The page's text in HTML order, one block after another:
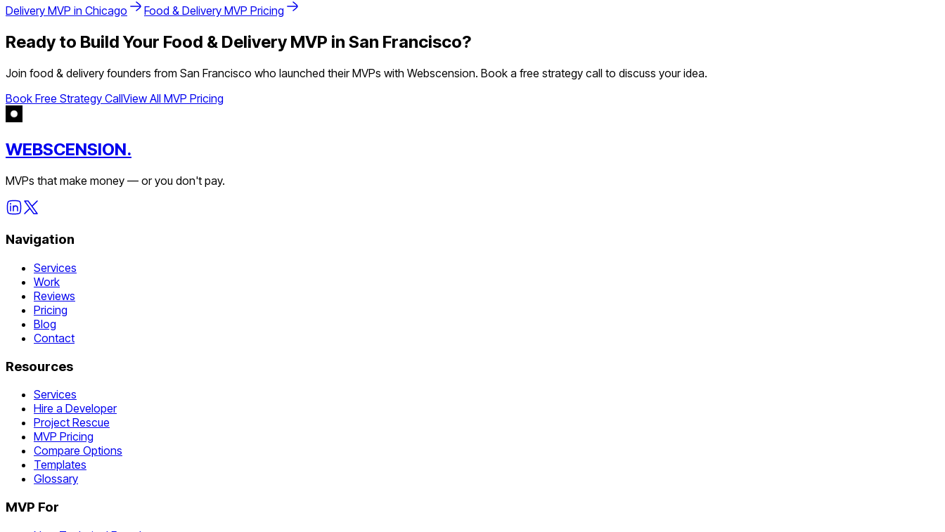
Delivery MVP in Chicago Food & Delivery MVP Pricing
Ready to Build Your Food & Delivery MVP in San Francisco?
Join food & delivery founders from San Francisco who launched their MVPs with Webscension. Book a free strategy call to discuss your idea.
Book Free Strategy CallView All MVP Pricing
WEBSCENSION.
MVPs that make money — or you don't pay.
Navigation
Services
Work
Reviews
Pricing
Blog
Contact
Resources
Services
Hire a Developer
Project Rescue
MVP Pricing
Compare Options
Templates
Glossary
MVP For